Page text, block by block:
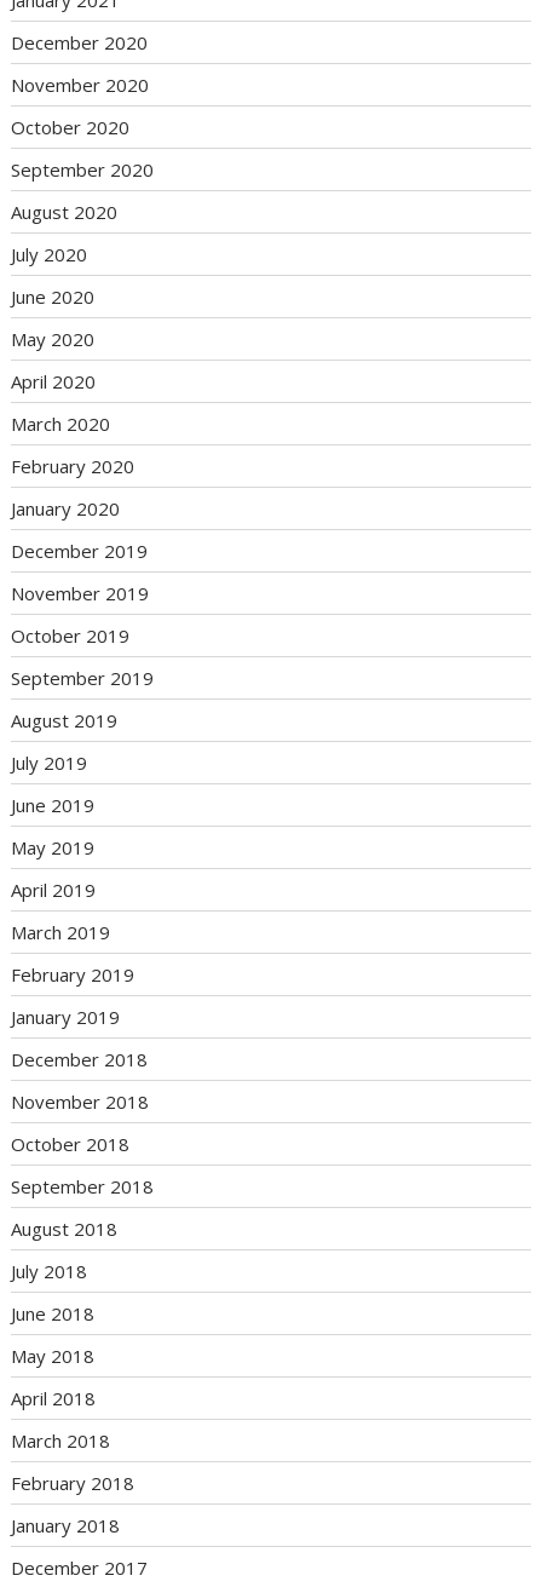
December 2020
November 2020
October 2020
September 2020
August 2020
July 2020
June 2020
May 2020
April 2020
March 2020
February 2020
January 2020
December 2019
November 2019
October 2019
September 2019
August 2019
July 2019
June 2019
May 2019
April 2019
March 2019
February 2019
January 2019
December 2018
November 2018
October 2018
September 2018
August 2018
July 2018
June 2018
May 2018
April 2018
March 2018
February 2018
January 2018
December 2017